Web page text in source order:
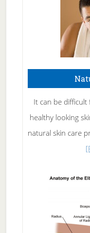
It can be
healthy looking
natural skin care